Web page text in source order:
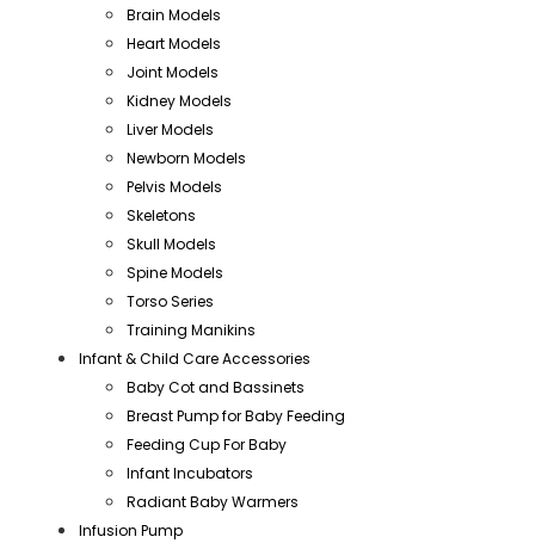
Brain Models
Heart Models
Joint Models
Kidney Models
Liver Models
Newborn Models
Pelvis Models
Skeletons
Skull Models
Spine Models
Torso Series
Training Manikins
Infant & Child Care Accessories
Baby Cot and Bassinets
Breast Pump for Baby Feeding
Feeding Cup For Baby
Infant Incubators
Radiant Baby Warmers
Infusion Pump